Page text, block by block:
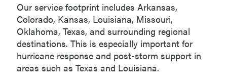
Our service footprint includes Arkansas,
Colorado, Kansas, Louisiana, Missouri,
Oklahoma, Texas, and surrounding regional
destinations. This is especially important for
hurricane response and post-storm support in
areas such as Texas and Louisiana.